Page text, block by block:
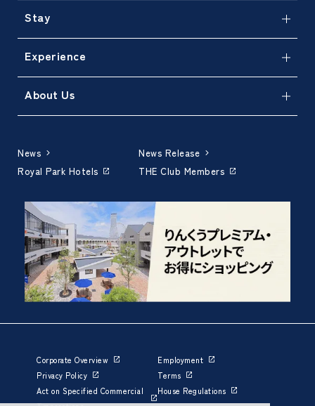
Stay
Experience
About Us
News
News Release
Royal Park Hotels
THE Club Members
Corporate Overview
Employment
Privacy Policy
Terms
Act on Specified Commercial
House Regulations